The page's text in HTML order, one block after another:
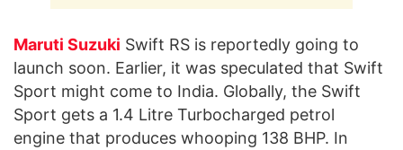
Maruti Suzuki Swift RS is reportedly going to
launch soon. Earlier, it was speculated that Swift
Sport might come to India. Globally, the Swift
Sport gets a 1.4 Litre Turbocharged petrol
engine that produces whooping 138 BHP. In